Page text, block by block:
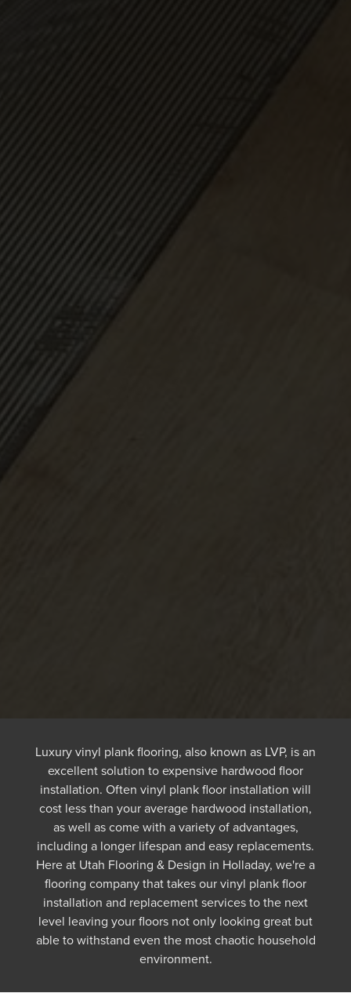
Luxury vinyl plank flooring, also known as LVP, is an
excellent solution to expensive hardwood floor
installation. Often vinyl plank floor installation will
cost less than your average hardwood installation,
as well as come with a variety of advantages,
including a longer lifespan and easy replacements.
Here at Utah Flooring & Design in Holladay, we're a
flooring company that takes our vinyl plank floor
installation and replacement services to the next
level leaving your floors not only looking great but
able to withstand even the most chaotic household
environment.